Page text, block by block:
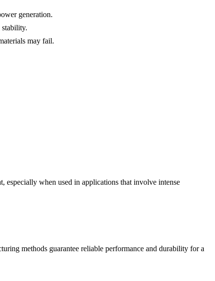
generation.
stability.
may fail.
especially when used in applications that involve intense
methods guarantee reliable performance and durability for a